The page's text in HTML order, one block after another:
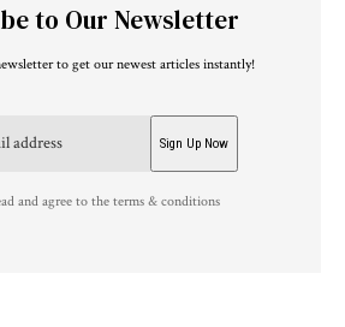
to Our Newsletter
to get our newest articles instantly!
and agree to the terms & conditions